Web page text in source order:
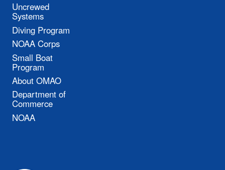
Uncrewed
Systems
Diving Program
NOAA Corps
Small Boat
Program
About OMAO
Department of
Commerce
NOAA